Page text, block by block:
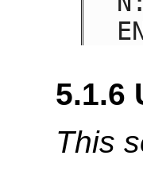
5.1.6
This